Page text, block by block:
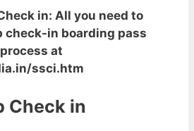
in: All you need to
check-in boarding pass
at
ssci.htm
Check in